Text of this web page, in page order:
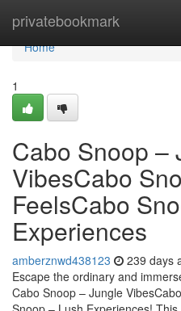
privatebookmark
Home
Home
1
Cabo Snoop –
VibesCabo
FeelsCabo
Experiences
amberznwd438123 239 days
Escape the ordinary and
Cabo Snoop – Jungle